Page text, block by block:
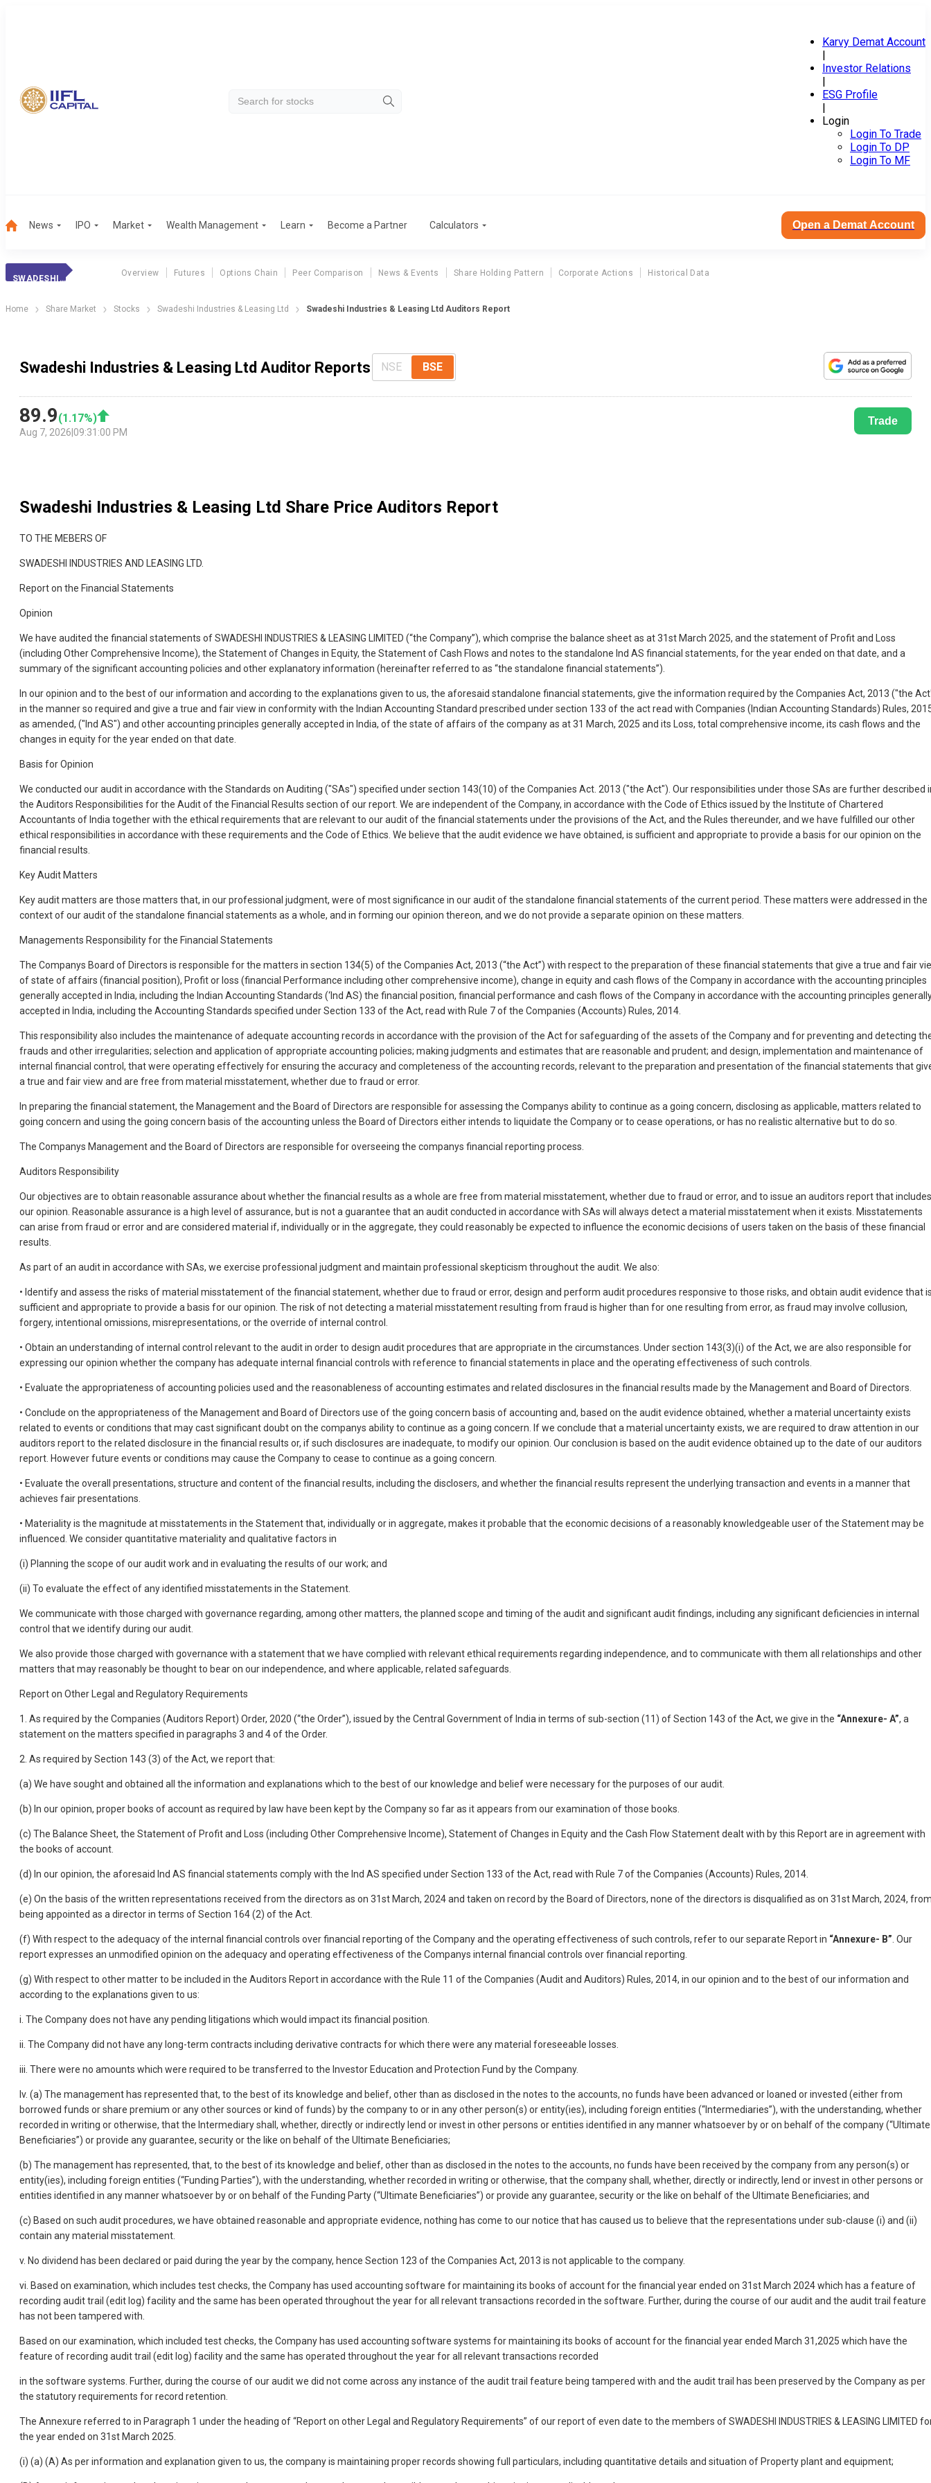
Karvy Demat Account
|
Investor Relations
|
ESG Profile
|
Login
Login To Trade
Login To DP
Login To MF
News IPO Market Wealth Management Learn Become a Partner Calculators Open a Demat Account
SWADESHI INDS
Overview Futures Options Chain Peer Comparison News & Events Share Holding Pattern Corporate Actions Historical Data
Home Share Market Stocks Swadeshi Industries & Leasing Ltd Swadeshi Industries & Leasing Ltd Auditors Report
Swadeshi Industries & Leasing Ltd Auditor Reports NSE BSE
89.9(1.17%)
Aug 7, 2026 09:31:00 PM
Trade
Swadeshi Industries & Leasing Ltd Share Price Auditors Report
TO THE MEBERS OF
SWADESHI INDUSTRIES AND LEASING LTD.
Report on the Financial Statements
Opinion
We have audited the financial statements of SWADESHI INDUSTRIES & LEASING LIMITED (“the Company”), which comprise the balance sheet as at 31st March 2025, and the statement of Profit and Loss
(including Other Comprehensive Income), the Statement of Changes in Equity, the Statement of Cash Flows and notes to the standalone Ind AS financial statements, for the year ended on that date, and a
summary of the significant accounting policies and other explanatory information (hereinafter referred to as “the standalone financial statements”).
In our opinion and to the best of our information and according to the explanations given to us, the aforesaid standalone financial statements, give the information required by the Companies Act, 2013 ("the
in the manner so required and give a true and fair view in conformity with the Indian Accounting Standard prescribed under section 133 of the act read with Companies (Indian Accounting Standards) Rules,
as amended, ("Ind AS") and other accounting principles generally accepted in India, of the state of affairs of the company as at 31 March, 2025 and its Loss, total comprehensive income, its cash flows and the
changes in equity for the year ended on that date.
Basis for Opinion
We conducted our audit in accordance with the Standards on Auditing ("SAs") specified under section 143(10) of the Companies Act. 2013 ("the Act"). Our responsibilities under those SAs are further described
the Auditors Responsibilities for the Audit of the Financial Results section of our report. We are independent of the Company, in accordance with the Code of Ethics issued by the Institute of Chartered
Accountants of India together with the ethical requirements that are relevant to our audit of the financial statements under the provisions of the Act, and the Rules thereunder, and we have fulfilled our other
ethical responsibilities in accordance with these requirements and the Code of Ethics. We believe that the audit evidence we have obtained, is sufficient and appropriate to provide a basis for our opinion on the
financial results.
Key Audit Matters
Key audit matters are those matters that, in our professional judgment, were of most significance in our audit of the standalone financial statements of the current period. These matters were addressed in the
context of our audit of the standalone financial statements as a whole, and in forming our opinion thereon, and we do not provide a separate opinion on these matters.
Managements Responsibility for the Financial Statements
The Companys Board of Directors is responsible for the matters in section 134(5) of the Companies Act, 2013 (“the Act”) with respect to the preparation of these financial statements that give a true and fair
of state of affairs (financial position), Profit or loss (financial Performance including other comprehensive income), change in equity and cash flows of the Company in accordance with the accounting principles
generally accepted in India, including the Indian Accounting Standards (‘Ind AS) the financial position, financial performance and cash flows of the Company in accordance with the accounting principles
accepted in India, including the Accounting Standards specified under Section 133 of the Act, read with Rule 7 of the Companies (Accounts) Rules, 2014.
This responsibility also includes the maintenance of adequate accounting records in accordance with the provision of the Act for safeguarding of the assets of the Company and for preventing and detecting
frauds and other irregularities; selection and application of appropriate accounting policies; making judgments and estimates that are reasonable and prudent; and design, implementation and maintenance of
internal financial control, that were operating effectively for ensuring the accuracy and completeness of the accounting records, relevant to the preparation and presentation of the financial statements that
a true and fair view and are free from material misstatement, whether due to fraud or error.
In preparing the financial statement, the Management and the Board of Directors are responsible for assessing the Companys ability to continue as a going concern, disclosing as applicable, matters related to
going concern and using the going concern basis of the accounting unless the Board of Directors either intends to liquidate the Company or to cease operations, or has no realistic alternative but to do so.
The Companys Management and the Board of Directors are responsible for overseeing the companys financial reporting process.
Auditors Responsibility
Our objectives are to obtain reasonable assurance about whether the financial results as a whole are free from material misstatement, whether due to fraud or error, and to issue an auditors report that includes
our opinion. Reasonable assurance is a high level of assurance, but is not a guarantee that an audit conducted in accordance with SAs will always detect a material misstatement when it exists. Misstatements
can arise from fraud or error and are considered material if, individually or in the aggregate, they could reasonably be expected to influence the economic decisions of users taken on the basis of these financial
results.
As part of an audit in accordance with SAs, we exercise professional judgment and maintain professional skepticism throughout the audit. We also:
• Identify and assess the risks of material misstatement of the financial statement, whether due to fraud or error, design and perform audit procedures responsive to those risks, and obtain audit evidence that
sufficient and appropriate to provide a basis for our opinion. The risk of not detecting a material misstatement resulting from fraud is higher than for one resulting from error, as fraud may involve collusion,
forgery, intentional omissions, misrepresentations, or the override of internal control.
• Obtain an understanding of internal control relevant to the audit in order to design audit procedures that are appropriate in the circumstances. Under section 143(3)(i) of the Act, we are also responsible for
expressing our opinion whether the company has adequate internal financial controls with reference to financial statements in place and the operating effectiveness of such controls.
• Evaluate the appropriateness of accounting policies used and the reasonableness of accounting estimates and related disclosures in the financial results made by the Management and Board of Directors.
• Conclude on the appropriateness of the Management and Board of Directors use of the going concern basis of accounting and, based on the audit evidence obtained, whether a material uncertainty exists
related to events or conditions that may cast significant doubt on the companys ability to continue as a going concern. If we conclude that a material uncertainty exists, we are required to draw attention in our
auditors report to the related disclosure in the financial results or, if such disclosures are inadequate, to modify our opinion. Our conclusion is based on the audit evidence obtained up to the date of our auditors
report. However future events or conditions may cause the Company to cease to continue as a going concern.
• Evaluate the overall presentations, structure and content of the financial results, including the disclosers, and whether the financial results represent the underlying transaction and events in a manner that
achieves fair presentations.
• Materiality is the magnitude at misstatements in the Statement that, individually or in aggregate, makes it probable that the economic decisions of a reasonably knowledgeable user of the Statement may be
influenced. We consider quantitative materiality and qualitative factors in
(i) Planning the scope of our audit work and in evaluating the results of our work; and
(ii) To evaluate the effect of any identified misstatements in the Statement.
We communicate with those charged with governance regarding, among other matters, the planned scope and timing of the audit and significant audit findings, including any significant deficiencies in internal
control that we identify during our audit.
We also provide those charged with governance with a statement that we have complied with relevant ethical requirements regarding independence, and to communicate with them all relationships and other
matters that may reasonably be thought to bear on our independence, and where applicable, related safeguards.
Report on Other Legal and Regulatory Requirements
1. As required by the Companies (Auditors Report) Order, 2020 (“the Order”), issued by the Central Government of India in terms of sub-section (11) of Section 143 of the Act, we give in the “Annexure- A”, a
statement on the matters specified in paragraphs 3 and 4 of the Order.
2. As required by Section 143 (3) of the Act, we report that:
(a) We have sought and obtained all the information and explanations which to the best of our knowledge and belief were necessary for the purposes of our audit.
(b) In our opinion, proper books of account as required by law have been kept by the Company so far as it appears from our examination of those books.
(c) The Balance Sheet, the Statement of Profit and Loss (including Other Comprehensive Income), Statement of Changes in Equity and the Cash Flow Statement dealt with by this Report are in agreement with
the books of account.
(d) In our opinion, the aforesaid Ind AS financial statements comply with the Ind AS specified under Section 133 of the Act, read with Rule 7 of the Companies (Accounts) Rules, 2014.
(e) On the basis of the written representations received from the directors as on 31st March, 2024 and taken on record by the Board of Directors, none of the directors is disqualified as on 31st March, 2024,
being appointed as a director in terms of Section 164 (2) of the Act.
(f) With respect to the adequacy of the internal financial controls over financial reporting of the Company and the operating effectiveness of such controls, refer to our separate Report in “Annexure- B”. Our
report expresses an unmodified opinion on the adequacy and operating effectiveness of the Companys internal financial controls over financial reporting.
(g) With respect to other matter to be included in the Auditors Report in accordance with the Rule 11 of the Companies (Audit and Auditors) Rules, 2014, in our opinion and to the best of our information and
according to the explanations given to us:
i. The Company does not have any pending litigations which would impact its financial position.
ii. The Company did not have any long-term contracts including derivative contracts for which there were any material foreseeable losses.
iii. There were no amounts which were required to be transferred to the Investor Education and Protection Fund by the Company.
Iv. (a) The management has represented that, to the best of its knowledge and belief, other than as disclosed in the notes to the accounts, no funds have been advanced or loaned or invested (either from
borrowed funds or share premium or any other sources or kind of funds) by the company to or in any other person(s) or entity(ies), including foreign entities (“Intermediaries”), with the understanding, whether
recorded in writing or otherwise, that the Intermediary shall, whether, directly or indirectly lend or invest in other persons or entities identified in any manner whatsoever by or on behalf of the company (“Ultimate
Beneficiaries”) or provide any guarantee, security or the like on behalf of the Ultimate Beneficiaries;
(b) The management has represented, that, to the best of its knowledge and belief, other than as disclosed in the notes to the accounts, no funds have been received by the company from any person(s) or
entity(ies), including foreign entities (“Funding Parties”), with the understanding, whether recorded in writing or otherwise, that the company shall, whether, directly or indirectly, lend or invest in other persons or
entities identified in any manner whatsoever by or on behalf of the Funding Party (“Ultimate Beneficiaries”) or provide any guarantee, security or the like on behalf of the Ultimate Beneficiaries; and
(c) Based on such audit procedures, we have obtained reasonable and appropriate evidence, nothing has come to our notice that has caused us to believe that the representations under sub-clause (i) and (ii)
contain any material misstatement.
v. No dividend has been declared or paid during the year by the company, hence Section 123 of the Companies Act, 2013 is not applicable to the company.
vi. Based on examination, which includes test checks, the Company has used accounting software for maintaining its books of account for the financial year ended on 31st March 2024 which has a feature of
recording audit trail (edit log) facility and the same has been operated throughout the year for all relevant transactions recorded in the software. Further, during the course of our audit and the audit trail feature
has not been tampered with.
Based on our examination, which included test checks, the Company has used accounting software systems for maintaining its books of account for the financial year ended March 31,2025 which have the
feature of recording audit trail (edit log) facility and the same has operated throughout the year for all relevant transactions recorded
in the software systems. Further, during the course of our audit we did not come across any instance of the audit trail feature being tampered with and the audit trail has been preserved by the Company as per
the statutory requirements for record retention.
The Annexure referred to in Paragraph 1 under the heading of “Report on other Legal and Regulatory Requirements” of our report of even date to the members of SWADESHI INDUSTRIES & LEASING LIMITED
the year ended on 31st March 2025.
(i) (a) (A) As per information and explanation given to us, the company is maintaining proper records showing full particulars, including quantitative details and situation of Property plant and equipment;